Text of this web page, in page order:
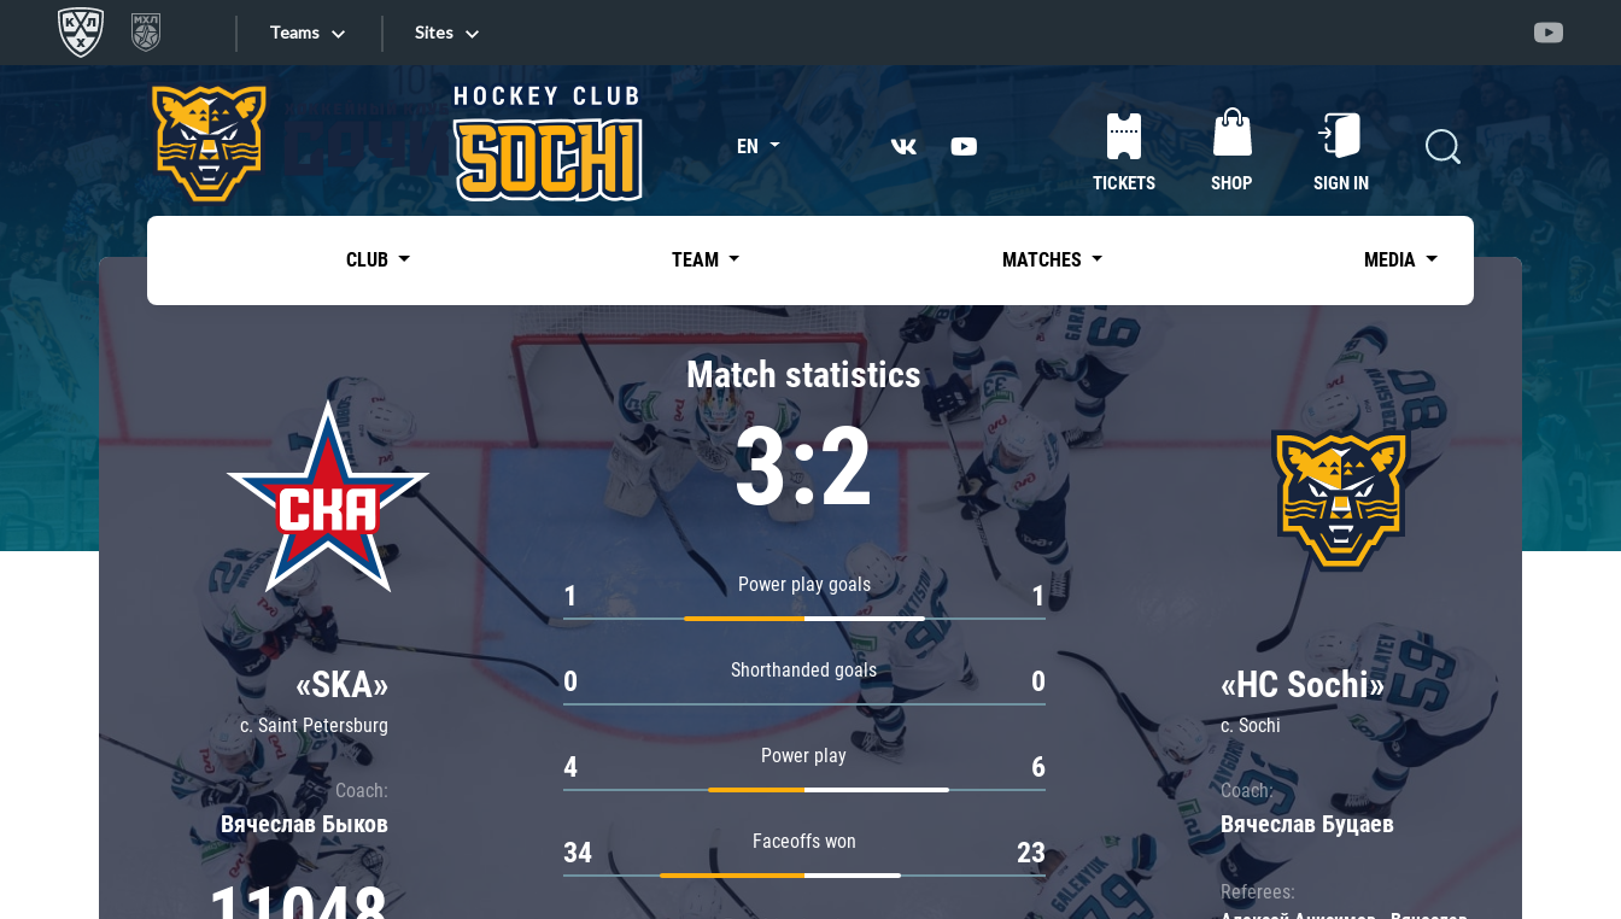
Teams
Tarasov division
Dinamo Mn
Dynamo M
Lokomotiv
Severstal
Shanghai Dragons
CSKA
«East»
Kharlamov division
Avtomobilist
Chernyshev division
Avangard
Admiral
Sites
Sites EN
TICKETS SHOP SIGN IN
CLUB TEAM MATCHES MEDIA
«SKA»
c. Saint Petersburg
Coach:
Вячеслав Быков
Match statistics
3:2
Power play goals
1 1
Shorthanded goals
0 0
Power play
4 6
Faceoffs won
34 23
«HC Sochi»
c. Sochi
Coach:
Вячеслав Буцаев
Referees: